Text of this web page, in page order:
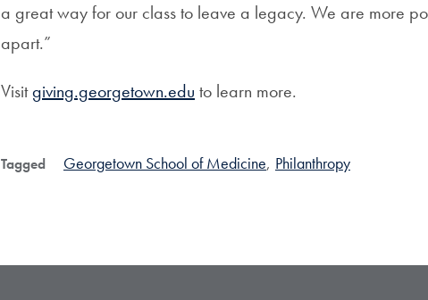
a great way for our class to leave a legacy. We are more
apart.”
Visitgiving.georgetown.edu to learn more.
Tagged Georgetown School of Medicine, Philanthropy